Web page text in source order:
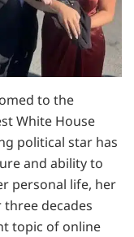
to the
White House
political star has
and ability to
personal life, her
decades
topic of online